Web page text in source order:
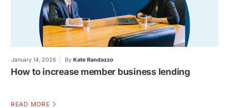
January 14, 2026 By Kate Randazzo
How to increase member business lending
READ MORE